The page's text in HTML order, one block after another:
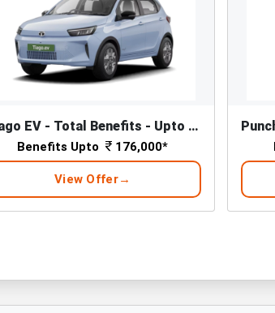
Tiago EV - Total Benefits - Upto ₹ 1,76,000/-*
Benefits Upto 176,000*
View Offer